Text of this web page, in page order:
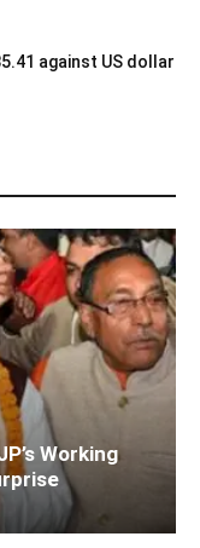
against US dollar
Working